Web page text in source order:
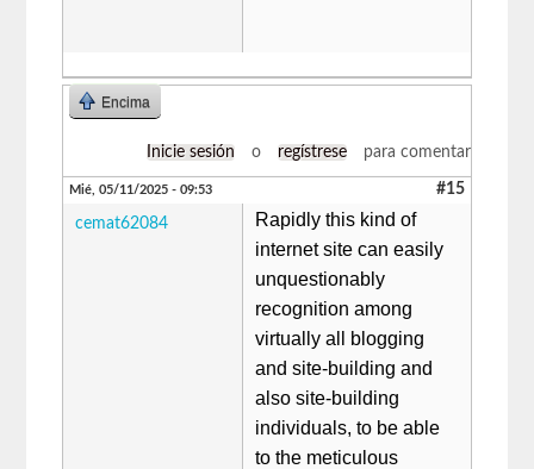
Encima
Inicie sesión o regístrese para comentar
Mié, 05/11/2025 - 09:53 #15
cemat62084
Rapidly this kind of
internet site can easily
unquestionably
recognition among
virtually all blogging
and site-building and
also site-building
individuals, to be able
to the meticulous